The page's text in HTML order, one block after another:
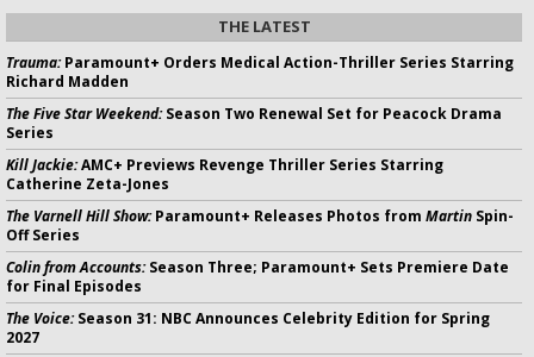
THE LATEST
Trauma:Paramount+ Orders Medical Action-Thriller Series Starring
Richard Madden
The Five Star Weekend:Season Two Renewal Set for Peacock Drama
Series
Kill Jackie:AMC+ Previews Revenge Thriller Series Starring
Catherine Zeta-Jones
The Varnell Hill Show:Paramount+ Releases Photos from Martin Spin-
Off Series
Colin from Accounts:Season Three; Paramount+ Sets Premiere Date
for Final Episodes
The Voice:Season 31: NBC Announces Celebrity Edition for Spring
2027